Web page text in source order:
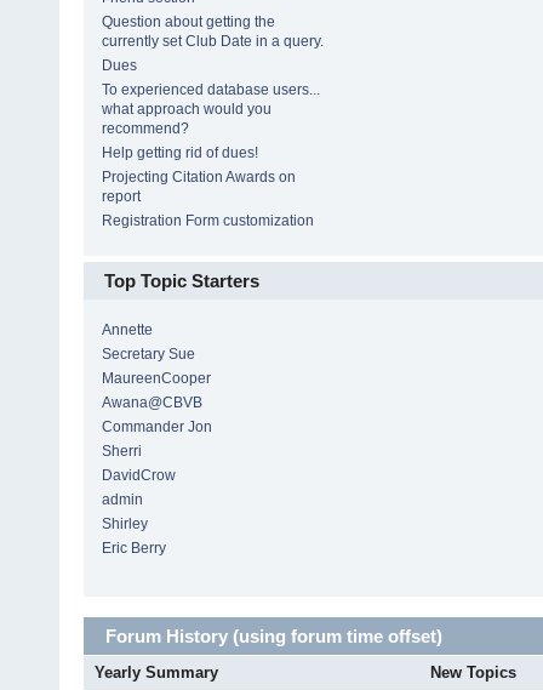
Question about getting the
currently set Club Date in a query.
Dues
To experienced database users...
what approach would you
recommend?
Help getting rid of dues!
Projecting Citation Awards on
report
Registration Form customization
Top Topic Starters
Annette
Secretary Sue
MaureenCooper
Awana@CBVB
Commander Jon
Sherri
DavidCrow
admin
Shirley
Eric Berry
Forum History (using forum time offset)
Yearly Summary New Topics